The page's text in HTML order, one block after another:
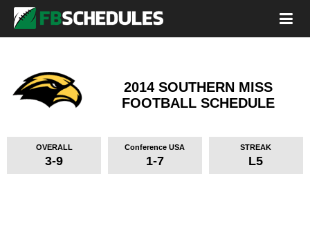
2014 SOUTHERN MISS
FOOTBALL SCHEDULE
OVERALL
3-9
Conference USA
1-7
STREAK
L5